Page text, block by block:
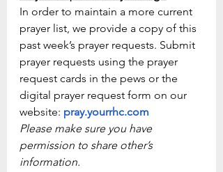
In order to maintain a more current
prayer list, we provide a copy of this
past week’s prayer requests. Submit
prayer requests using the prayer
request cards in the pews or the
digital prayer request form on our
website: pray.yourrhc.com
Please make sure you have
permission to share other’s
information.